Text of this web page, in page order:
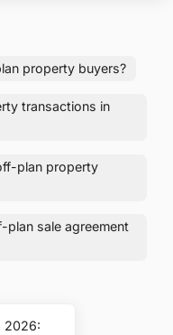
property buyers?
transactions in
plan property
plan sale agreement
2026: